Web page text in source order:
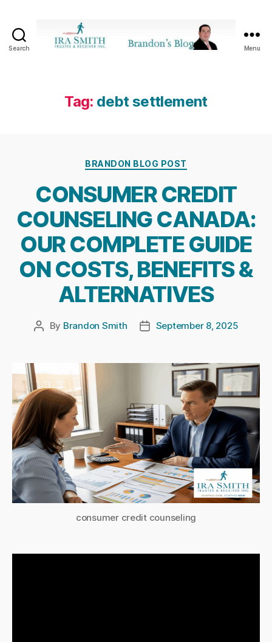
Search
Receiver
Inc.
Menu
Tag: debt settlement
Categories
BRANDON BLOG POST
CONSUMER CREDIT
COUNSELING CANADA:
OUR COMPLETE GUIDE
ON COSTS, BENEFITS &
ALTERNATIVES
Post
By Brandon Smith
PostSeptember 8, 2025
consumer credit counseling